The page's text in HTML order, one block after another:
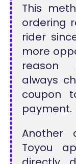
This
ordering
rider
more
reason
always
coupon
payment.
Another
Toyou